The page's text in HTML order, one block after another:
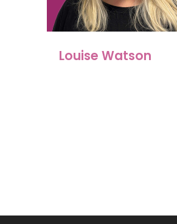
Louise Watson